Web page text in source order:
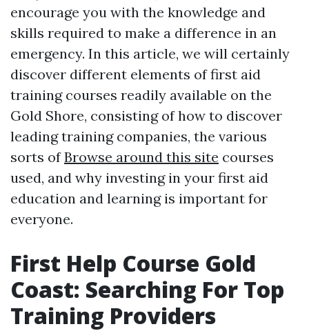
encourage you with the knowledge and
skills required to make a difference in an
emergency. In this article, we will certainly
discover different elements of first aid
training courses readily available on the
Gold Shore, consisting of how to discover
leading training companies, the various
sorts ofBrowse around this site courses
used, and why investing in your first aid
education and learning is important for
everyone.
First Help Course Gold
Coast: Searching For Top
Training Providers